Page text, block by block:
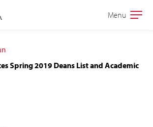
Open
Menu
Spring 2019 Deans List and Academic